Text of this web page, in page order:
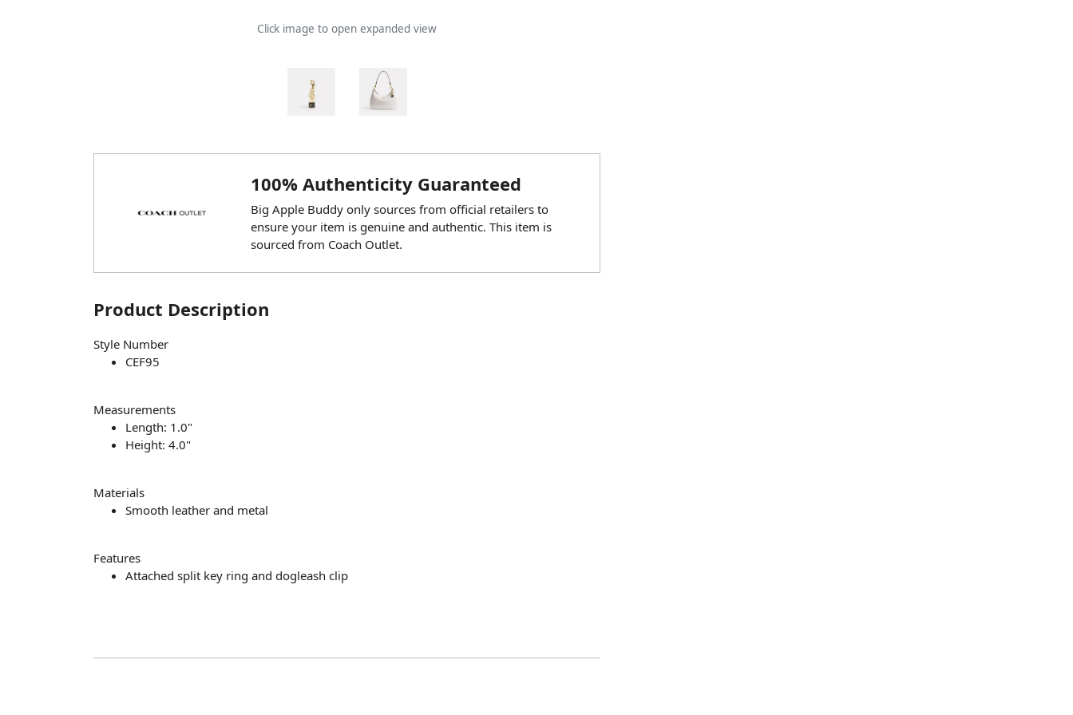
Click image to open expanded view
100% Authenticity Guaranteed
Big Apple Buddy only sources from official retailers to
ensure your item is genuine and authentic. This item is
sourced from Coach Outlet.
Product Description
Style Number
CEF95
Measurements
Length: 1.0"
Height: 4.0"
Materials
Smooth leather and metal
Features
Attached split key ring and dogleash clip